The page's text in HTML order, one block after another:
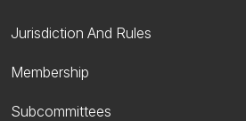
Jurisdiction And Rules
Membership
Subcommittees